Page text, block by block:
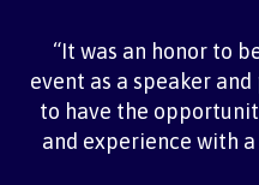
“It was an honor to
event as a speaker
to have the
and experience with